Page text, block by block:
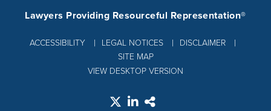
ACCESSIBILITY LEGAL NOTICES
DISCLAIMER
SITE MAP
Lawyers Providing Resourceful Representation®
VIEW DESKTOP VERSION